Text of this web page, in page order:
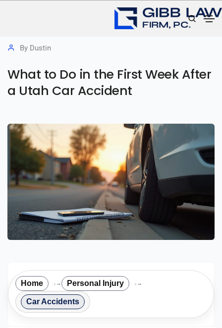
By Dustin
What to Do in the First Week After
a Utah Car Accident
Home → Personal Injury →
Car Accidents